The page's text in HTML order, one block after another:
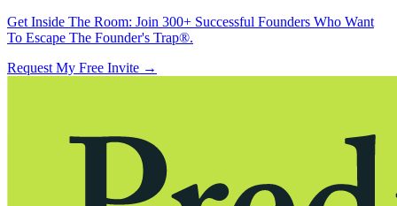
Get Inside The Room: Join 300+ Successful Founders Who Want
To Escape The Founder's Trap®.
Request My Free Invite →